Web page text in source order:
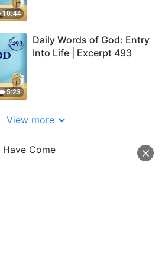
10:44
5:23
Daily Words of God: Entry
Into Life | Excerpt 493
View more